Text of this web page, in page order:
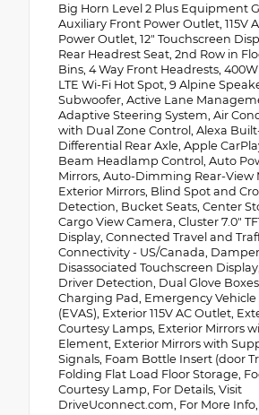
Big Horn Level 2 Plus Equipment
Auxiliary Front Power Outlet, 115V
Power Outlet, 12" Touchscreen
Rear Headrest Seat, 2nd Row in
Bins, 4 Way Front Headrests,
LTE Wi-Fi Hot Spot, 9 Alpine
Subwoofer, Active Lane
Adaptive Steering System, Air
with Dual Zone Control, Alexa
Differential Rear Axle, Apple
Beam Headlamp Control, Auto
Mirrors, Auto-Dimming Rear-View
Exterior Mirrors, Blind Spot and
Detection, Bucket Seats, Center
Cargo View Camera, Cluster 7.0"
Display, Connected Travel and
Connectivity - US/Canada,
Disassociated Touchscreen
Driver Detection, Dual Glove
Charging Pad, Emergency Vehicle
(EVAS), Exterior 115V AC Outlet,
Courtesy Lamps, Exterior Mirrors
Element, Exterior Mirrors with
Signals, Foam Bottle Insert (door
Folding Flat Load Floor Storage,
Courtesy Lamp, For Details, Visit
DriveUconnect.com, For More